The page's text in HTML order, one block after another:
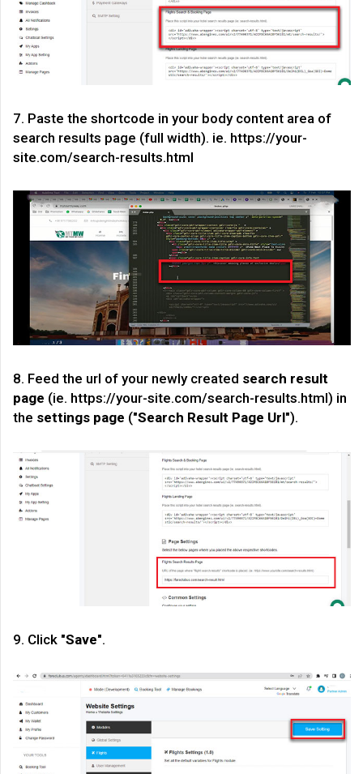
7. Paste the shortcode in your body content area of
search results page (full width). ie. https://your-
site.com/search-results.html
8. Feed the url of your newly created search result
page (ie. https://your-site.com/search-results.html) in
the settings page ("Search Result Page Url").
9. Click "Save".